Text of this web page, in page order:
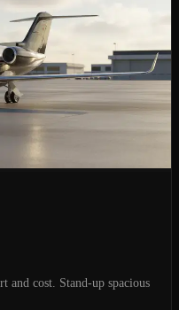
and cost. Stand-up spacious